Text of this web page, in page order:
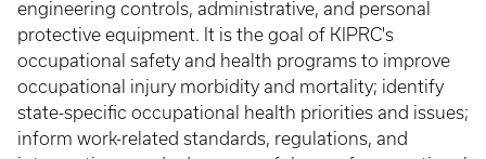
engineering controls, administrative, and personal
protective equipment. It is the goal of KIPRC's
occupational safety and health programs to improve
occupational injury morbidity and mortality; identify
state-specific occupational health priorities and issues;
inform work-related standards, regulations, and